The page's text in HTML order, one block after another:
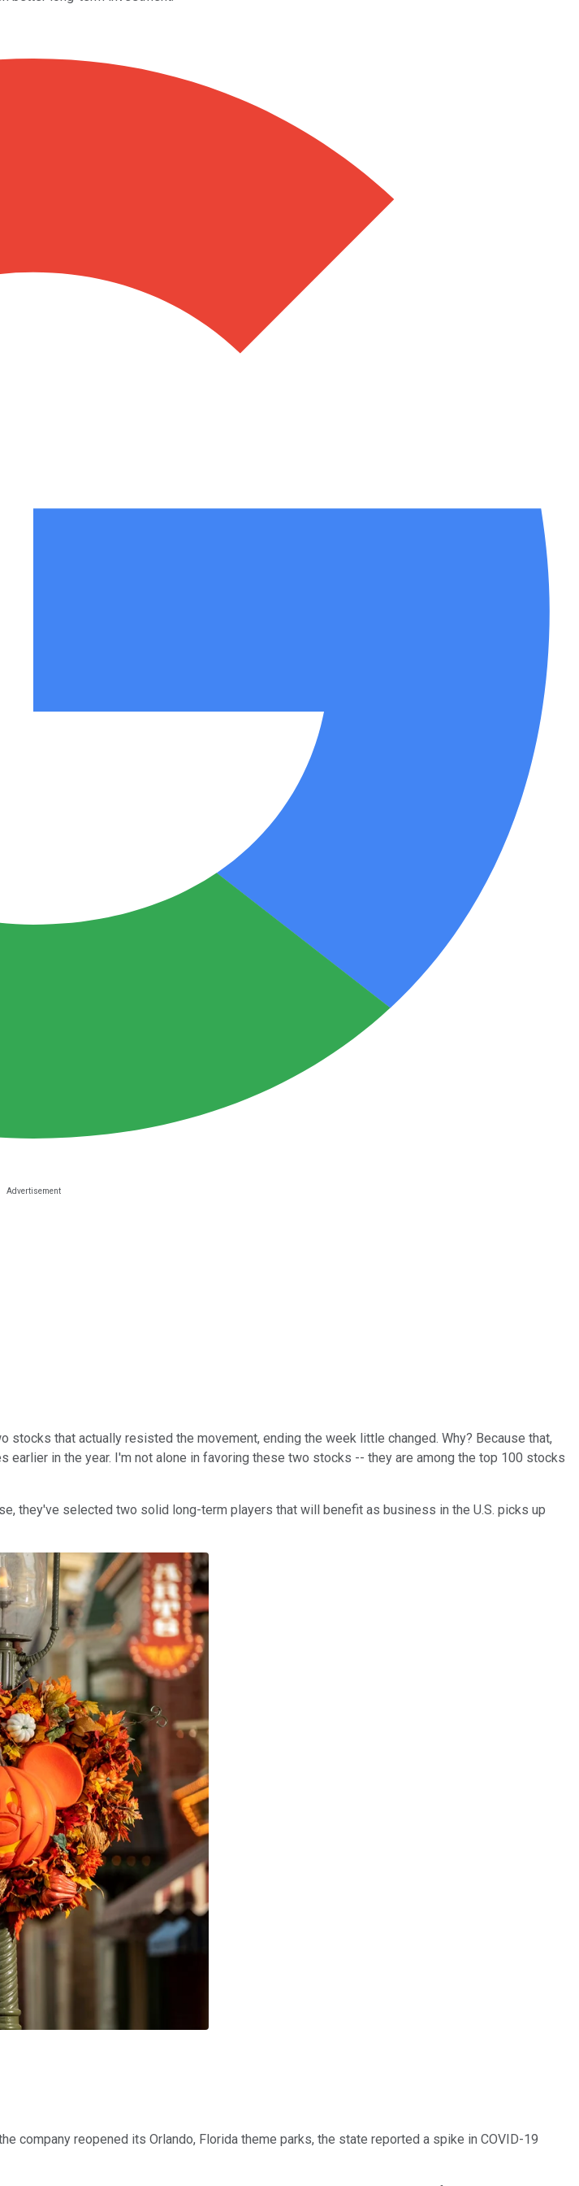
that actually resisted the movement, ending the week little changed. Why? Because that,
in the year. I'm not alone in favoring these two stocks -- they are among the top 100 stocks
they've selected two solid long-term players that will benefit as business in the U.S. picks up
company reopened its Orlando, Florida theme parks, the state reported a spike in COVID-19